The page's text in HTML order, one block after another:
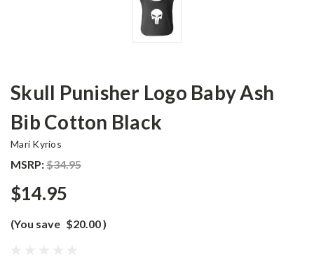
Skull Punisher Logo Baby Ash
Bib Cotton Black
Mari Kyrios
MSRP:$34.95
$14.95
(You save $20.00)